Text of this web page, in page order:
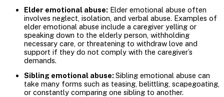
Elder emotional abuse: Elder emotional abuse often
involves neglect, isolation, and verbal abuse. Examples of
elder emotional abuse include a caregiver yelling or
speaking down to the elderly person, withholding
necessary care, or threatening to withdraw love and
support if they do not comply with the caregiver’s
demands.
Sibling emotional abuse: Sibling emotional abuse can
take many forms such as teasing, belittling, scapegoating,
or constantly comparing one sibling to another.